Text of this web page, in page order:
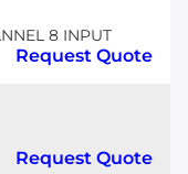
8 INPUT
Request Quote
Request Quote